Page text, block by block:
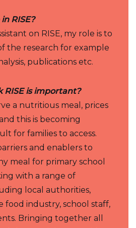
RISE?
on RISE, my role is to
the research for example
publications etc.
RISE is important?
a nutritious meal, prices
this is becoming
for families to access.
and enablers to
meal for primary school
with a range of
local authorities,
food industry, school staff,
Bringing together all